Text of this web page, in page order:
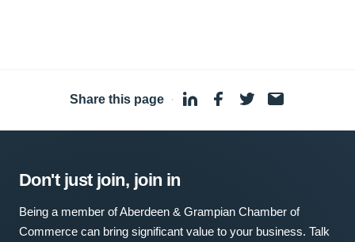
Share this page ·
Don't just join, join in
Being a member of Aberdeen & Grampian Chamber of
Commerce can bring significant value to your business. Talk